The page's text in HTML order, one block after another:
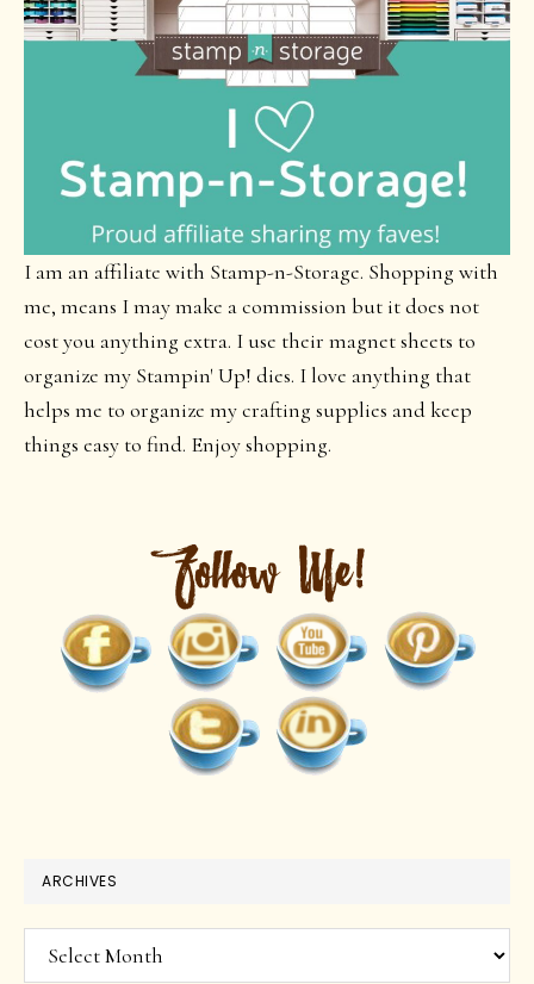
I am an affiliate with Stamp-n-Storage. Shopping with
me, means I may make a commission but it does not
cost you anything extra. I use their magnet sheets to
organize my Stampin' Up! dies. I love anything that
helps me to organize my crafting supplies and keep
things easy to find. Enjoy shopping.
ARCHIVES
Archives